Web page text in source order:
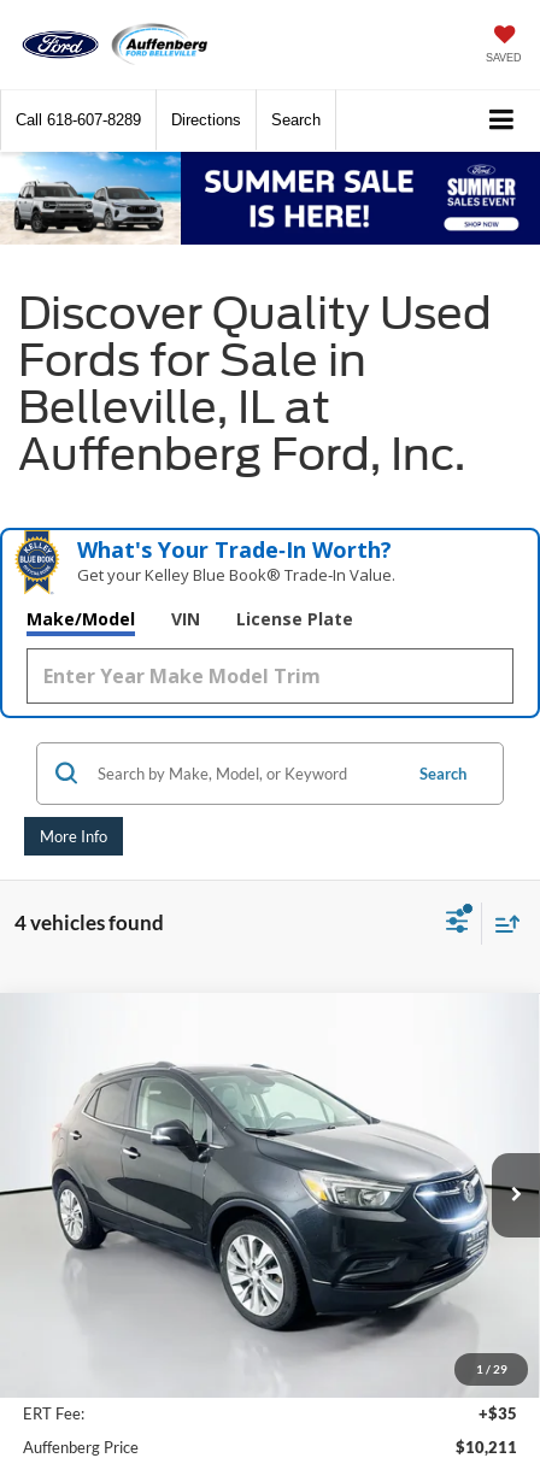
SAVED
Call 618-607-8289 Directions Search
Discover Quality Used
Fords for Sale in
Belleville, IL at
Auffenberg Ford, Inc.
What's Your Trade‑In Worth?
Get your Kelley Blue Book® Trade‑In Value.
Make/Model VIN License Plate
Search
More Info
4 vehicles found
1 / 29
Price Drop
KL4CJASB5HB022200 Stock:23740FRCZ
Model:4JU76
Available 82,426 mi Ext.
$10,211
AUFFENBERG PRICE
Less
+$378
ERT Fee:
+$35
Auffenberg Price
$10,211